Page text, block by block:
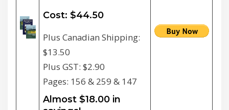
Cost: $44.50
Plus Canadian Shipping:
$13.50
Plus GST: $2.90
Pages: 156 & 259 & 147
Almost $18.00 in